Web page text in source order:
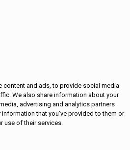
content and ads, to provide social media
We also share information about your
advertising and analytics partners
that you’ve provided to them or
use of their services.